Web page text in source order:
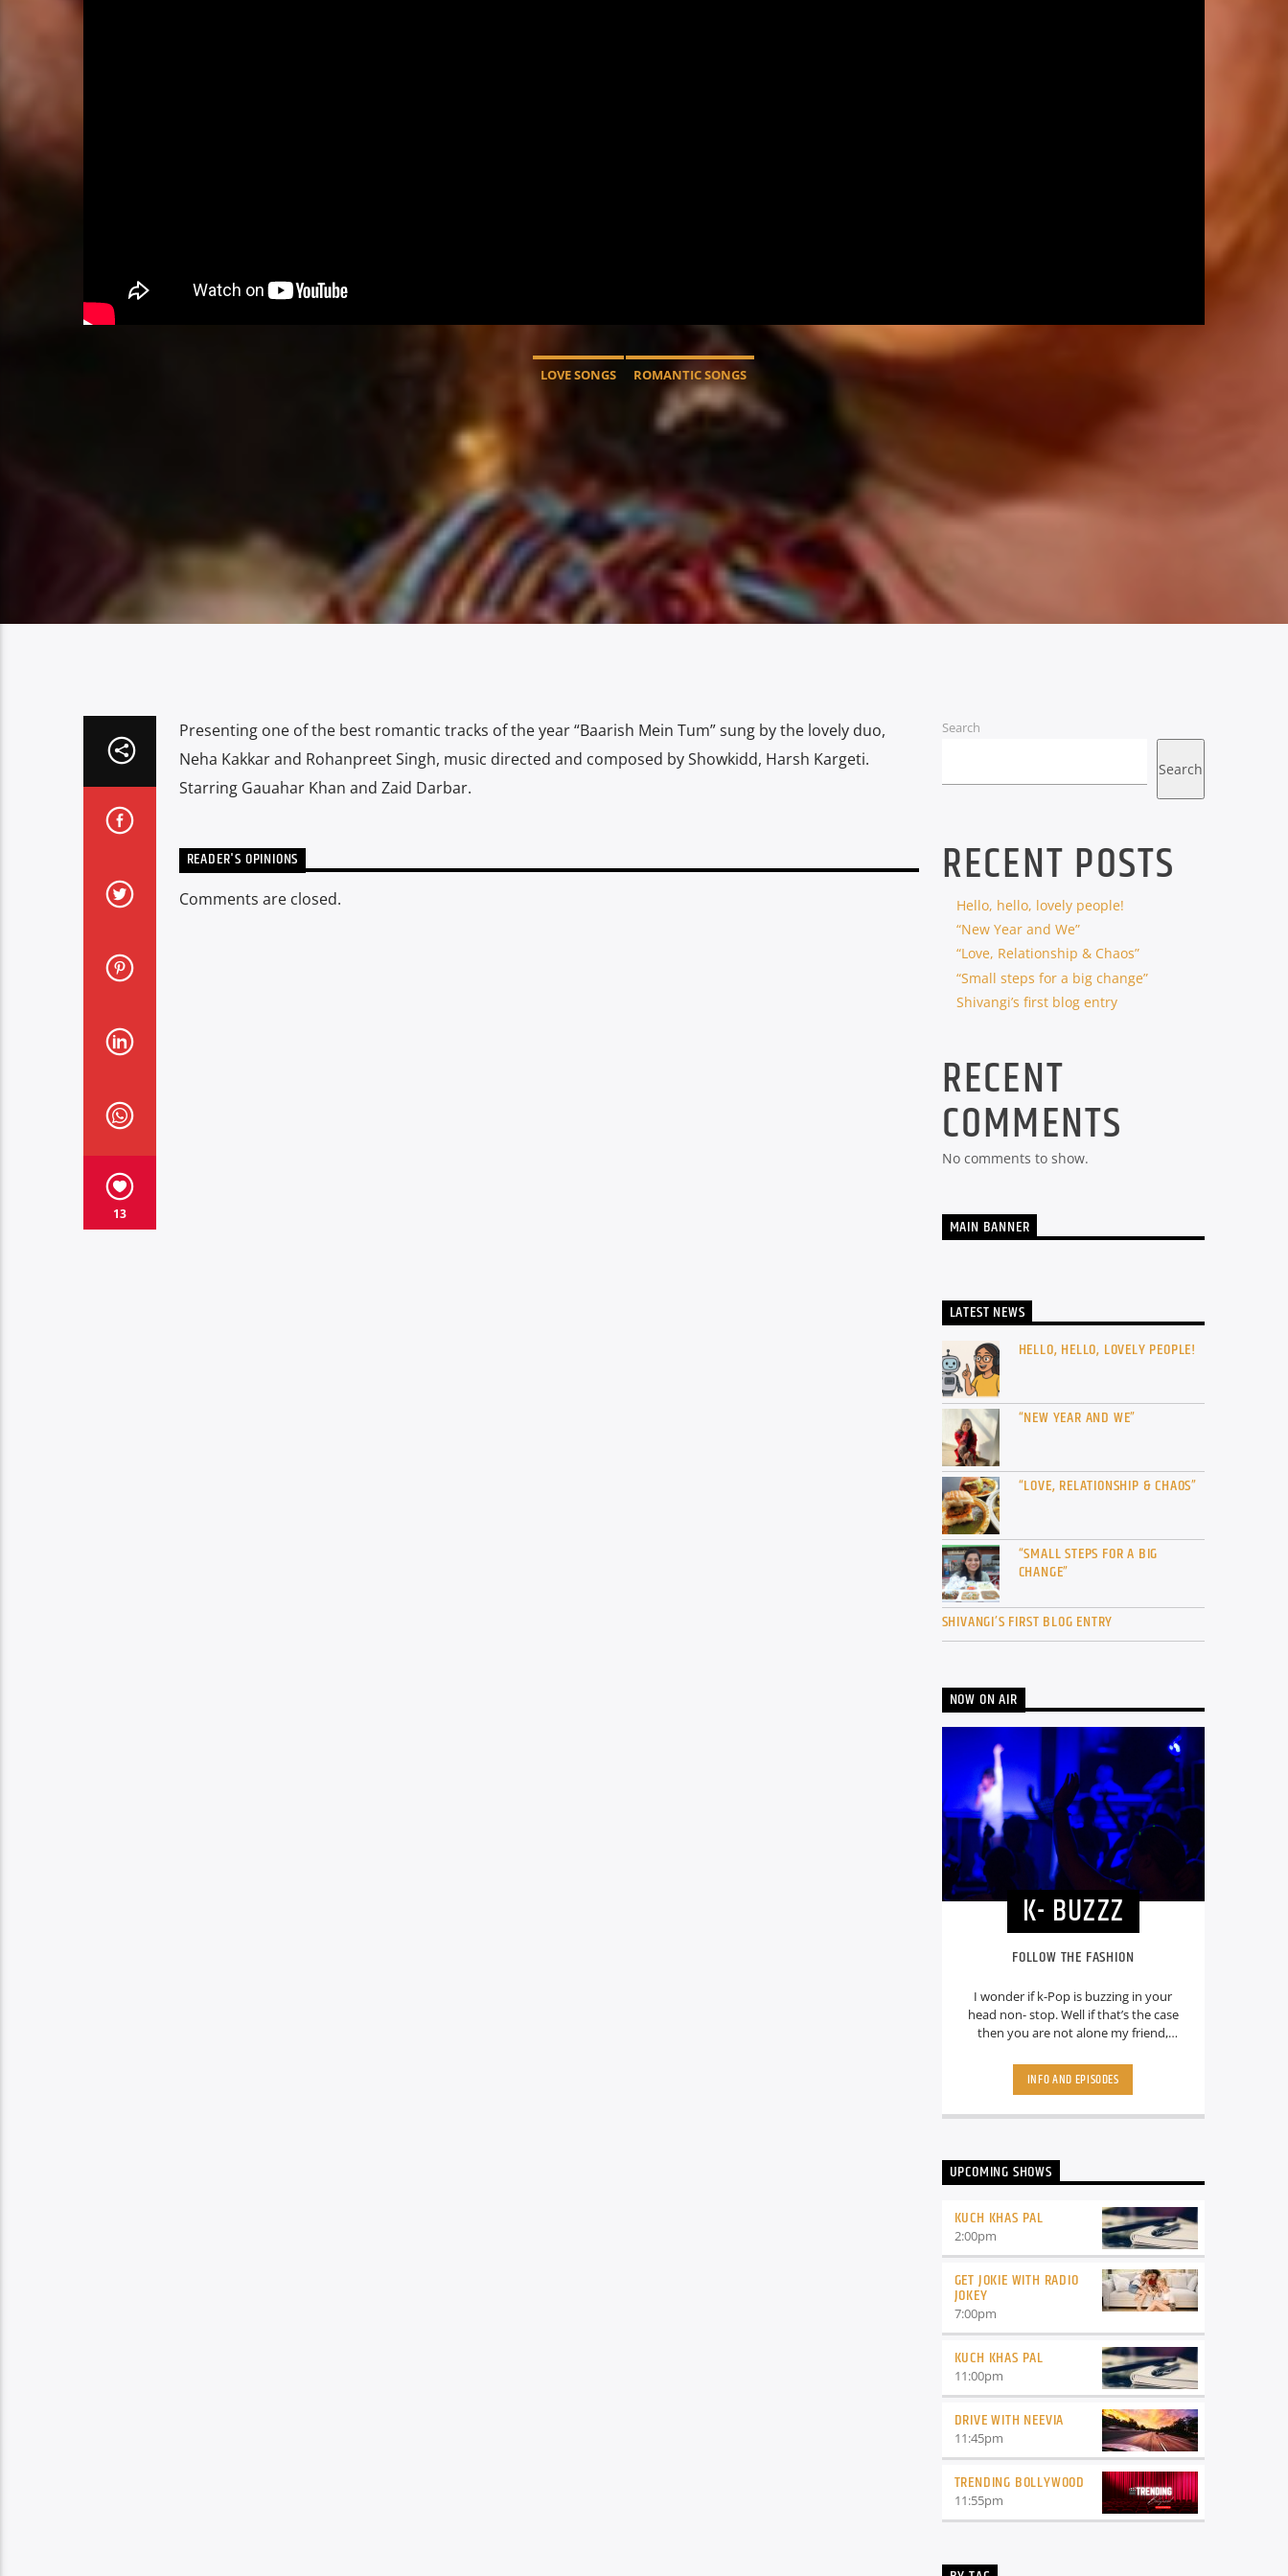
LOVE SONGS ROMANTIC SONGS
13
Presenting one of the best romantic tracks of the year “Baarish Mein Tum” sung by the lovely duo,
Neha Kakkar and Rohanpreet Singh, music directed and composed by Showkidd, Harsh Kargeti.
Starring Gauahar Khan and Zaid Darbar.
READER'S OPINIONS
Comments are closed.
Search
Search
RECENT POSTS
Hello, hello, lovely people!
“New Year and We”
“Love, Relationship & Chaos”
“Small steps for a big change”
Shivangi’s first blog entry
RECENT
COMMENTS
No comments to show.
MAIN BANNER
LATEST NEWS
HELLO, HELLO, LOVELY PEOPLE!
“NEW YEAR AND WE”
“LOVE, RELATIONSHIP & CHAOS”
“SMALL STEPS FOR A BIG
CHANGE”
SHIVANGI’S FIRST BLOG ENTRY
NOW ON AIR
K- BUZZZ
FOLLOW THE FASHION
I wonder if k-Pop is buzzing in your
head non- stop. Well if that’s the case
then you are not alone my friend,
your host RJ Neevia will make sure that
it will keep buzzing. From BTS to
listen to your favorite K-Pop Idols and
INFO AND EPISODES
UPCOMING SHOWS
KUCH KHAS PAL
2:00pm
GET JOKIE WITH RADIO
JOKEY
7:00pm
KUCH KHAS PAL
11:00pm
DRIVE WITH NEEVIA
11:45pm
TRENDING BOLLYWOOD
11:55pm